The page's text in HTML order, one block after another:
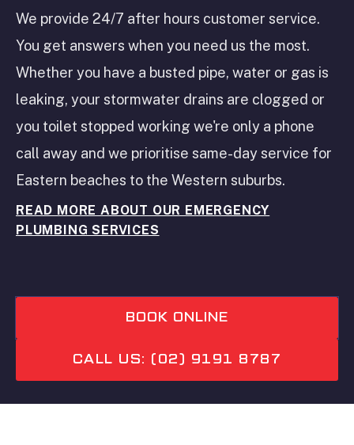
We provide 24/7 after hours customer service.
You get answers when you need us the most.
Whether you have a busted pipe, water or gas is
leaking, your stormwater drains are clogged or
you toilet stopped working we're only a phone
call away and we prioritise same-day service for
Eastern beaches to the Western suburbs.
READ MORE ABOUT OUR EMERGENCY
PLUMBING SERVICES
BOOK ONLINE
CALL US: (02) 9191 8787